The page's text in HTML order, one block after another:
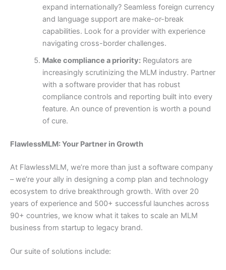
expand internationally? Seamless foreign currency
and language support are make-or-break
capabilities. Look for a provider with experience
navigating cross-border challenges.
Make compliance a priority:Regulators are
increasingly scrutinizing the MLM industry. Partner
with a software provider that has robust
compliance controls and reporting built into every
feature. An ounce of prevention is worth a pound
of cure.
FlawlessMLM: Your Partner in Growth
At FlawlessMLM, we’re more than just a software company
– we’re your ally in designing a comp plan and technology
ecosystem to drive breakthrough growth. With over 20
years of experience and 500+ successful launches across
90+ countries, we know what it takes to scale an MLM
business from startup to legacy brand.
Our suite of solutions include: